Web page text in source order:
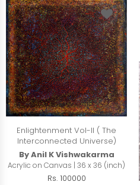
Enlightenment Vol-II ( The
Interconnected Universe)
By Anil K Vishwakarma
Acrylic on Canvas | 36 x 36 (inch)
Rs. 100000